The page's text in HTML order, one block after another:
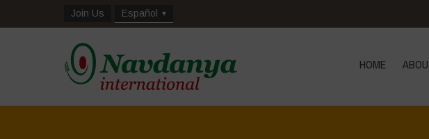
Join Us Español
HOME